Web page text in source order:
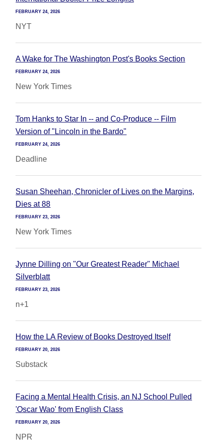
FEBRUARY 24, 2026
NYT
A Wake for The Washington Post's Books Section
FEBRUARY 24, 2026
New York Times
Tom Hanks to Star In -- and Co-Produce -- Film
Version of "Lincoln in the Bardo"
FEBRUARY 24, 2026
Deadline
Susan Sheehan, Chronicler of Lives on the Margins,
Dies at 88
FEBRUARY 23, 2026
New York Times
Jynne Dilling on "Our Greatest Reader" Michael
Silverblatt
FEBRUARY 23, 2026
n+1
How the LA Review of Books Destroyed Itself
FEBRUARY 20, 2026
Substack
Facing a Mental Health Crisis, an NJ School Pulled
'Oscar Wao' from English Class
FEBRUARY 20, 2026
NPR